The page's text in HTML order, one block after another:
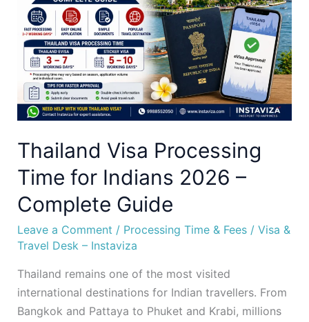
Thailand Visa Processing
Time for Indians 2026 –
Complete Guide
Leave a Comment / Processing Time & Fees/ Visa &
Travel Desk – Instaviza
Thailand remains one of the most visited
international destinations for Indian travellers. From
Bangkok and Pattaya to Phuket and Krabi, millions
for
Indians
2026
Complete
Guide